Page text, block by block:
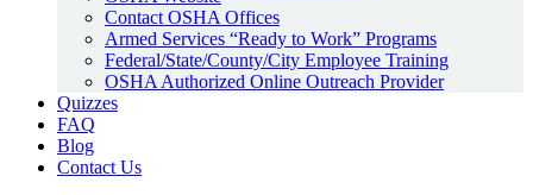
Contact OSHA Offices
Armed Services “Ready to Work” Programs
Federal/State/County/City Employee Training
OSHA Authorized Online Outreach Provider
Quizzes
FAQ
Blog
Contact Us